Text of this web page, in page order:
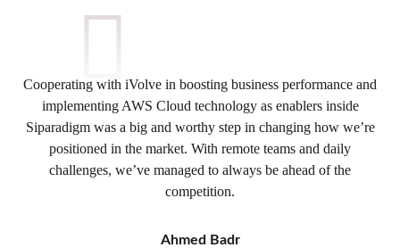
Cooperating with iVolve in boosting business performance and
implementing AWS Cloud technology as enablers inside
Siparadigm was a big and worthy step in changing how we’re
positioned in the market. With remote teams and daily
challenges, we’ve managed to always be ahead of the
competition.
Ahmed Badr